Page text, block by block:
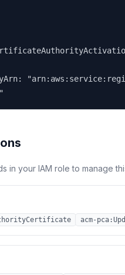
in your IAM role to manage
acm-